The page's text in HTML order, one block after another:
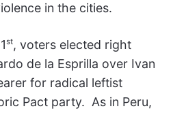
in the cities.
st, voters elected right
de la Esprilla over Ivan
for radical leftist
Pact party. As in Peru,